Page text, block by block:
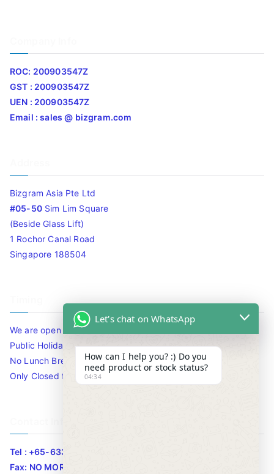
ROC: 200903547Z
GST : 200903547Z
UEN : 200903547Z
Email : sales @ bizgram.com
Bizgram Asia Pte Ltd
#05-50Sim Lim Square
(Beside Glass Lift)
1 Rochor Canal Road
Singapore 188504
We are open 10am to 7.30pm daily including Sat / Sun /
Public Holidays.
No Lunch Break
Only Closed for CNY
Tel : +65-63346455/63341373
Fax: NO MORE FAX
Let's chat on WhatsApp
How can I help you? :) Do you
need product or stock status?
04:34